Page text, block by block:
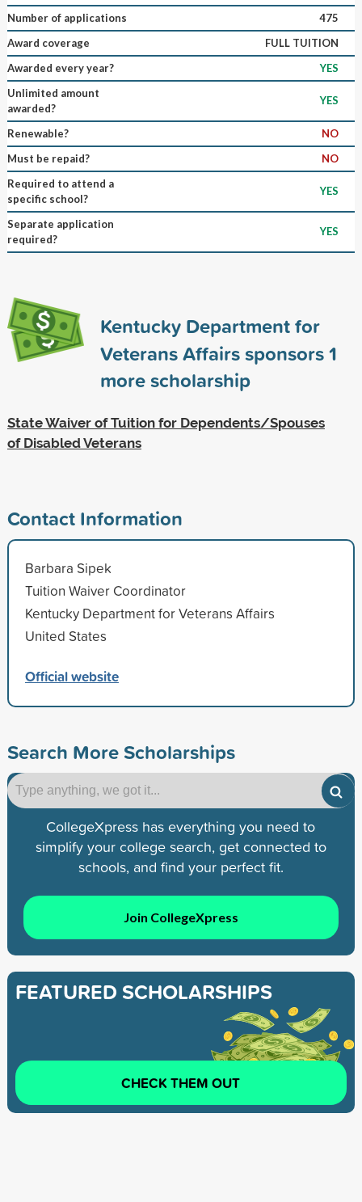
Number of applications
475
Award coverage
FULL TUITION
Awarded every year?
YES
Unlimited amount
awarded?
YES
Renewable?
NO
Must be repaid?
NO
Required to attend a
specific school?
YES
Separate application
required?
YES
Kentucky Department for
Veterans Affairs sponsors1
more scholarship
State Waiver of Tuition for Dependents/Spouses
of Disabled Veterans
Contact Information
Barbara Sipek
Tuition Waiver Coordinator
Kentucky Department for Veterans Affairs
United States
Official website
Search More Scholarships
CollegeXpress has everything you need to
simplify your college search, get connected to
schools, and find your perfect fit.
Join CollegeXpress
FEATURED SCHOLARSHIPS
CHECK THEM OUT